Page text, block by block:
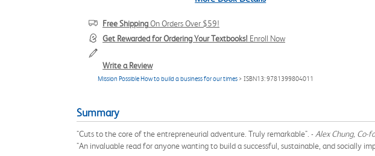
Free ShippingOn Orders Over $59!
Get Rewarded for Ordering Your Textbooks! Enroll Now
Write a Review
Mission Possible How to build a business for our times > ISBN13: 9781399804011
Summary
"Cuts to the core of the entrepreneurial adventure. Truly remarkable". - Alex Chung, Co-
"An invaluable read for anyone wanting to build a successful, sustainable, and socially